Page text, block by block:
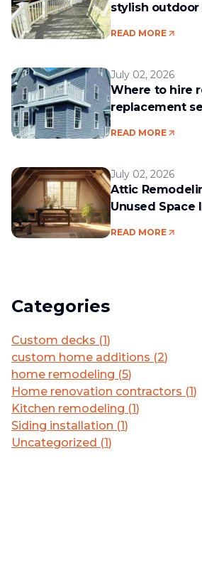
stylish outdoor
READ MORE
July 02, 2026
Where to hire
replacement
READ MORE
July 02, 2026
Attic
Unused Space
READ MORE
Categories
Custom decks (1)
custom home additions (2)
home remodeling (5)
Home renovation contractors (1)
Kitchen remodeling (1)
Siding installation (1)
Uncategorized (1)